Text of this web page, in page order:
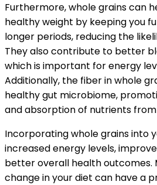
Furthermore, whole grains can
healthy weight by keeping you
longer periods, reducing the
They also contribute to better
which is important for energy
Additionally, the fiber in whole
healthy gut microbiome,
and absorption of nutrients
Incorporating whole grains into
increased energy levels,
better overall health outcomes.
change in your diet can have a